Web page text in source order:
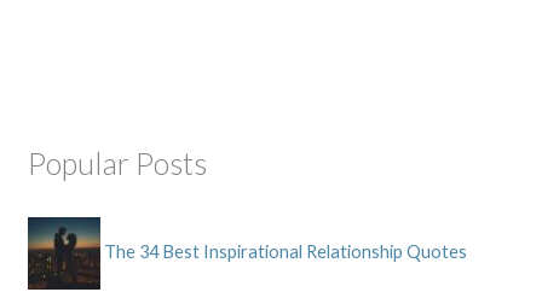
Popular Posts
The 34 Best Inspirational Relationship Quotes